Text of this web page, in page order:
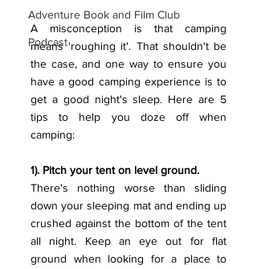
Adventure Book and Film Club
Podcast
A misconception is that camping
means 'roughing it'. That shouldn't be
the case, and one way to ensure you
have a good camping experience is to
get a good night's sleep. Here are 5
tips to help you doze off when
camping:
1). Pitch your tent on level ground.
There's nothing worse than sliding
down your sleeping mat and ending up
crushed against the bottom of the tent
all night. Keep an eye out for flat
ground when looking for a place to